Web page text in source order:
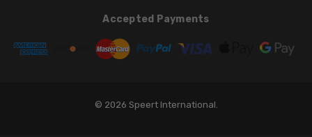
Accepted Payments
© 2026 Speert International.